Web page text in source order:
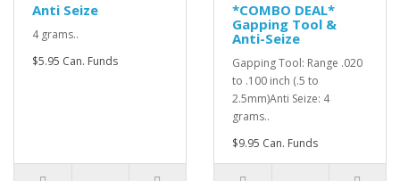
Anti Seize
4 grams..
$5.95 Can. Funds
*COMBO DEAL*
Gapping Tool &
Anti-Seize
Gapping Tool: Range .020
to .100 inch (.5 to
2.5mm)Anti Seize: 4
grams..
$9.95 Can. Funds